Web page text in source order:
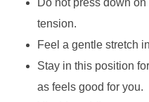
Do not press down
tension.
Feel a gentle stretch
Stay in this position
as feels good for you.